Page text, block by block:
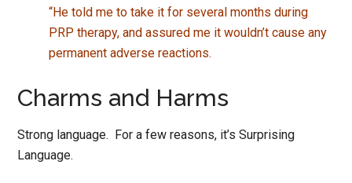
“He told me to take it for several months during
PRP therapy, and assured me it wouldn’t cause any
permanent adverse reactions.
Charms and Harms
Strong language. For a few reasons, it’s Surprising
Language.